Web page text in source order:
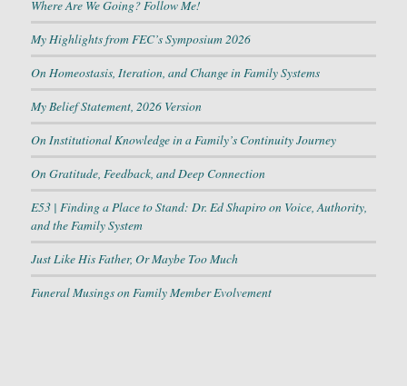
Where Are We Going? Follow Me!
My Highlights from FEC’s Symposium 2026
On Homeostasis, Iteration, and Change in Family Systems
My Belief Statement, 2026 Version
On Institutional Knowledge in a Family’s Continuity Journey
On Gratitude, Feedback, and Deep Connection
E53 | Finding a Place to Stand: Dr. Ed Shapiro on Voice, Authority,
and the Family System
Just Like His Father, Or Maybe Too Much
Funeral Musings on Family Member Evolvement